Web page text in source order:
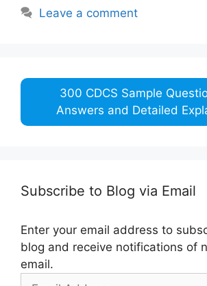
Leave a comment
300 CDCS Sample
Answers and Detailed
Subscribe to Blog via Email
Enter your email address to
blog and receive notifications of
email.